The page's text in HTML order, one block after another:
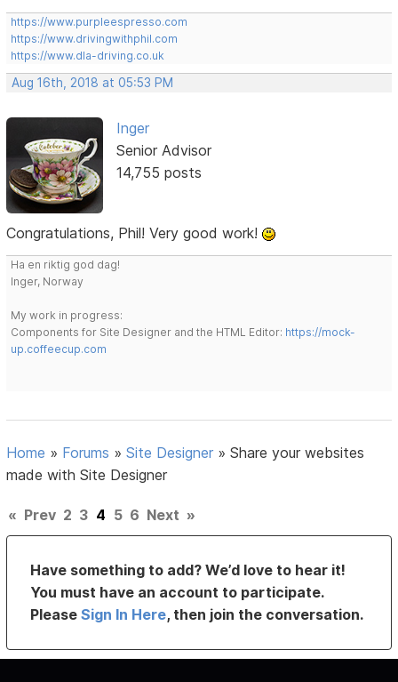
https://www.purpleespresso.com
https://www.drivingwithphil.com
https://www.dla-driving.co.uk
Aug 16th, 2018 at 05:53 PM
Inger
Senior Advisor
14,755 posts
Congratulations, Phil! Very good work!
Ha en riktig god dag!
Inger, Norway
My work in progress:
Components for Site Designer and the HTML Editor: https://mock-
up.coffeecup.com
Home » Forums »Site Designer »Share your websites
made with Site Designer
« Prev 2 3 4 5 6 Next »
Have something to add? We’d love to hear it!
You must have an account to participate.
PleaseSign In Here, then join the conversation.